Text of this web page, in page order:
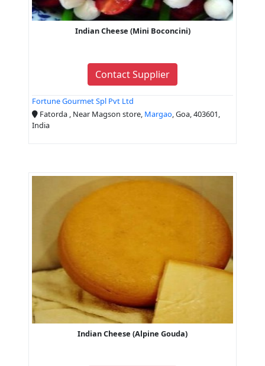
Indian Cheese (Mini Boconcini)
Contact Supplier
Fortune Gourmet Spl Pvt Ltd
Fatorda , Near Magson store, Margao, Goa, 403601,
India
Indian Cheese (Alpine Gouda)